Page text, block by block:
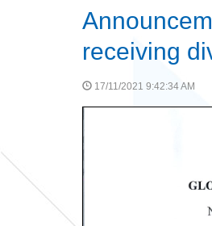
receiving
17/11/2021 9:42:34 AM